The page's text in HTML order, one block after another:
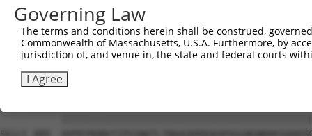
Sbjct 741
Query  15
Sbjct 815
Governing Law
The terms and conditions herein shall be construed,
Commonwealth of Massachusetts, U.S.A. Furthermore, by
jurisdiction of, and venue in, the state and federal courts
I Agree